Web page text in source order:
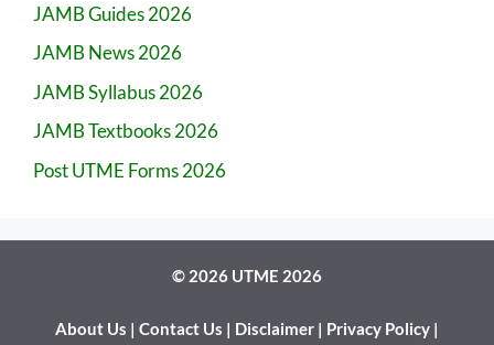
JAMB Guides 2026
JAMB News 2026
JAMB Syllabus 2026
JAMB Textbooks 2026
Post UTME Forms 2026
© 2026 UTME 2026
About Us | Contact Us | Disclaimer | Privacy Policy |